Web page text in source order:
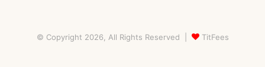
© Copyright 2026, All Rights Reserved | TitFees